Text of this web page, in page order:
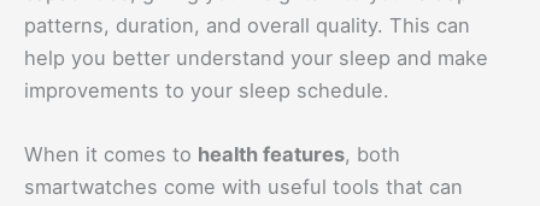
patterns, duration, and overall quality. This can
help you better understand your sleep and make
improvements to your sleep schedule.
When it comes to health features, both
smartwatches come with useful tools that can